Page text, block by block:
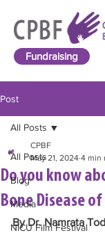
Fundraising
Post
All Posts
Blog
Media
NICU Film Festival
All Posts
Do you know
Bone Disease
CPBF
May 21, 2024 4 min
By Dr. Namrata